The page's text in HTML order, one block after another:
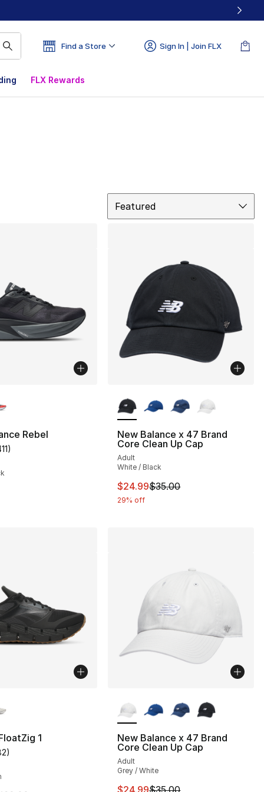
Find a Store Sign In | Join FLX
FLX Rewards
Featured
4 reviews
Rebel
rating - [5 out of 5 stars], 411 reviews
)
New Balance x 47 Brand
Core Clean Up Cap
Adult
White / Black
This item is on sale. Price
$24.99$35.00
29% off
3 reviews
1
rating - [5 out of 5 stars], 82 reviews
)
New Balance x 47 Brand
Core Clean Up Cap
Adult
Grey / White
This item is on sale. Price